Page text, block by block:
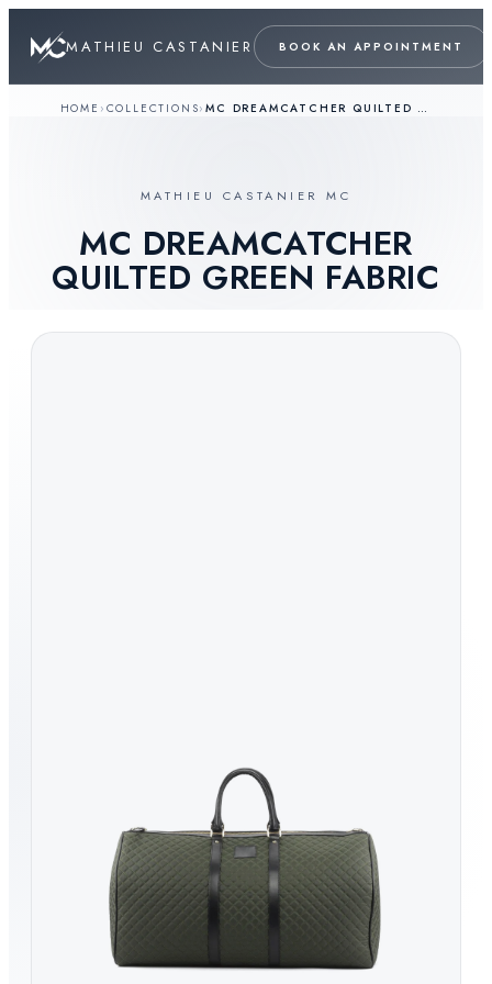
MATHIEU CASTANIER BOOK AN APPOINTMENT
HOME › COLLECTIONS› MC DREAMCATCHER QUILTED GREEN FABRIC
MATHIEU CASTANIER MC
MC DREAMCATCHER
QUILTED GREEN FABRIC